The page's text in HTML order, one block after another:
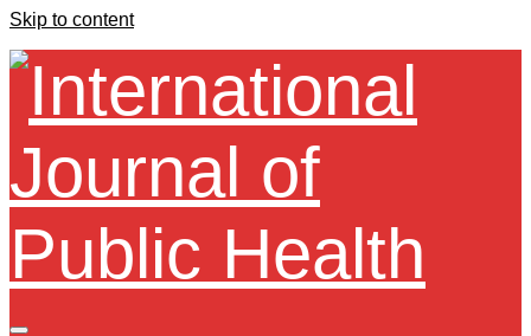
Skip to content